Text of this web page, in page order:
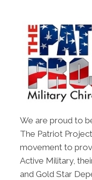
We are proud to
The Patriot
movement to
Active Military,
and Gold Star